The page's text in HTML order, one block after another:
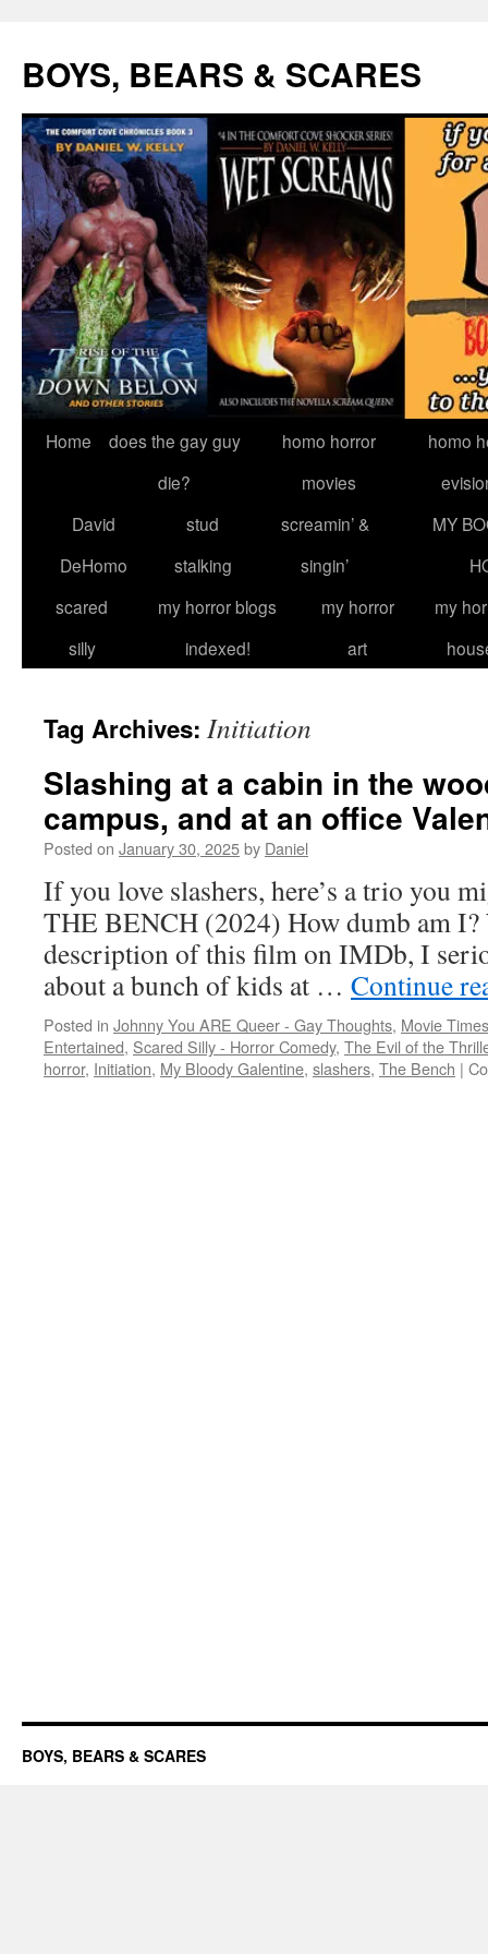
content
BOYS, BEARS & SCARES
Home
does the gay guy
die?
homo horror
movies
homo
David
DeHomo
stud
stalking
screamin’ &
singin’
MY
scared
silly
my horror blogs
indexed!
my horror
art
my
Tag Archives: Initiation
Slashing at a cabin in the
campus, and at an office
Posted on January 30, 2025by Daniel
If you love slashers, here’s a trio you
THE BENCH (2024) How dumb am
description of this film on IMDb, I
about a bunch of kids at … Continue
Posted in Johnny You ARE Queer - Gay Thoughts, Movie
Entertained, Scared Silly - Horror Comedy, The Evil of the
horror, Initiation, My Bloody Galentine, slashers, The Bench |
BOYS, BEARS & SCARES